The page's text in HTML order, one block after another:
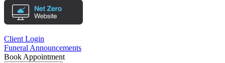
Client Login
Funeral Announcements
Book Appointment